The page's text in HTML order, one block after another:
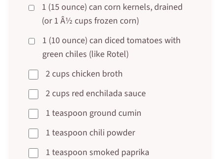
1 (15 ounce) can corn kernels, drained
(or 1 Â½ cups frozen corn)
1 (10 ounce) can diced tomatoes with
green chiles (like Rotel)
2 cups chicken broth
2 cups red enchilada sauce
1 teaspoon ground cumin
1 teaspoon chili powder
1 teaspoon smoked paprika